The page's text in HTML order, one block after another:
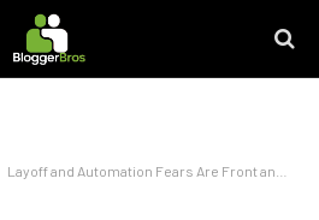
Layoff and Automation Fears Are Front and Center for Workers in 2026